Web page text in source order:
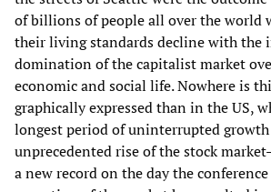
of billions of people all over the world
their living standards decline with the
domination of the capitalist market
economic and social life. Nowhere is
graphically expressed than in the US,
longest period of uninterrupted
unprecedented rise of the stock
a new record on the day the